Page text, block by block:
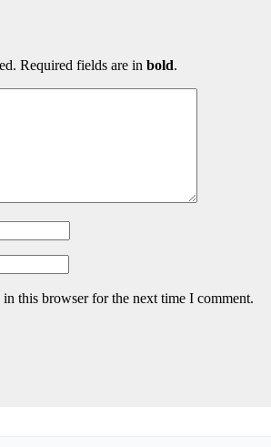
Required fields are in bold.
this browser for the next time I comment.